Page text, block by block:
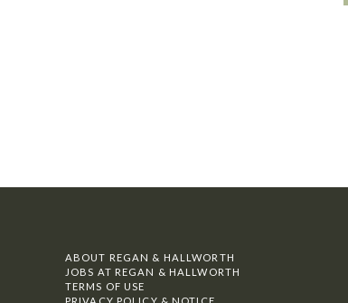
ABOUT REGAN & HALLWORTH
JOBS AT REGAN & HALLWORTH
TERMS OF USE